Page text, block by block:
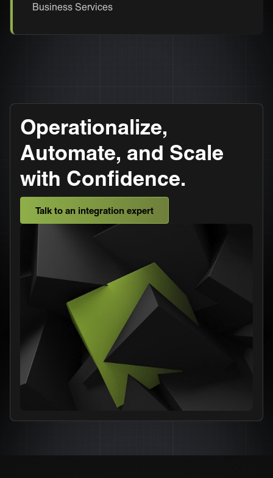
Business Services
Operationalize,
Automate, and Scale
with Confidence.
Talk to an integration expert